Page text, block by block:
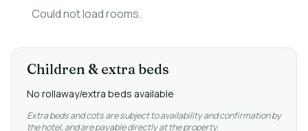
Could not load rooms.
Children & extra beds
No rollaway/extra beds available
Extra beds and cots are subject to availability and confirmation by
the hotel, and are payable directly at the property.